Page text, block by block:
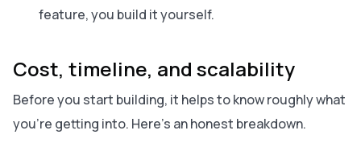
feature, you build it yourself.
Cost, timeline, and scalability
Before you start building, it helps to know roughly what
you’re getting into. Here’s an honest breakdown.